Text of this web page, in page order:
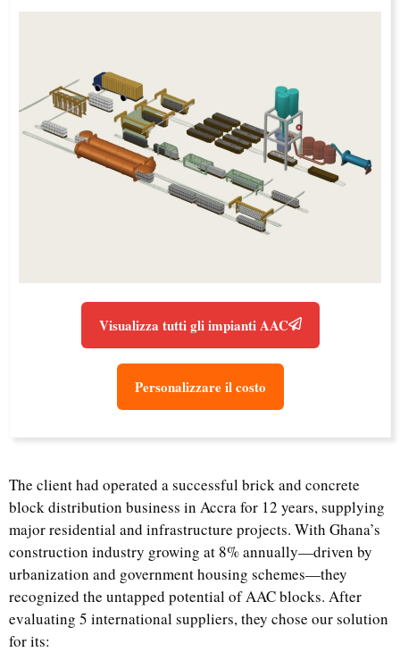
Visualizza tutti gli impianti AAC
Personalizzare il costo
The client had operated a successful brick and concrete
block distribution business in Accra for 12 years, supplying
major residential and infrastructure projects. With Ghana’s
construction industry growing at 8% annually—driven by
urbanization and government housing schemes—they
recognized the untapped potential of AAC blocks. After
evaluating 5 international suppliers, they chose our solution
for its: